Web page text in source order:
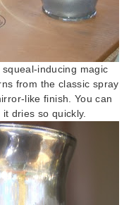
inducing magic
from the classic spray
like finish. You can
dries so quickly.